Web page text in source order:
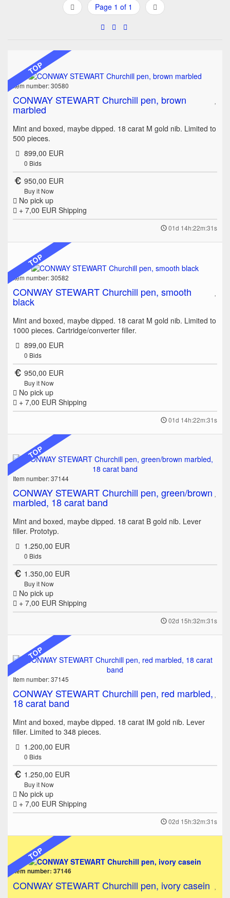
Page 1 of 1
TOP
Item number: 30580
CONWAY STEWART Churchill pen, brown
marbled
Mint and boxed, maybe dipped. 18 carat M gold nib. Limited to
500 pieces.
899,00 EUR
0 Bids
950,00 EUR
Buy it Now
No pick up
+ 7,00 EUR Shipping
01d 14h:22m:31s
TOP
Item number: 30582
CONWAY STEWART Churchill pen, smooth
black
Mint and boxed, maybe dipped. 18 carat M gold nib. Limited to
1000 pieces. Cartridge/converter filler.
899,00 EUR
0 Bids
950,00 EUR
Buy it Now
No pick up
+ 7,00 EUR Shipping
01d 14h:22m:31s
TOP
Item number: 37144
CONWAY STEWART Churchill pen, green/brown
marbled, 18 carat band
Mint and boxed, maybe dipped. 18 carat B gold nib. Lever
filler. Prototyp.
1.250,00 EUR
0 Bids
1.350,00 EUR
Buy it Now
No pick up
+ 7,00 EUR Shipping
02d 15h:32m:31s
TOP
Item number: 37145
CONWAY STEWART Churchill pen, red marbled,
18 carat band
Mint and boxed, maybe dipped. 18 carat IM gold nib. Lever
filler. Limited to 348 pieces.
1.200,00 EUR
0 Bids
1.250,00 EUR
Buy it Now
No pick up
+ 7,00 EUR Shipping
02d 15h:32m:31s
TOP
Item number: 37146
CONWAY STEWART Churchill pen, ivory casein